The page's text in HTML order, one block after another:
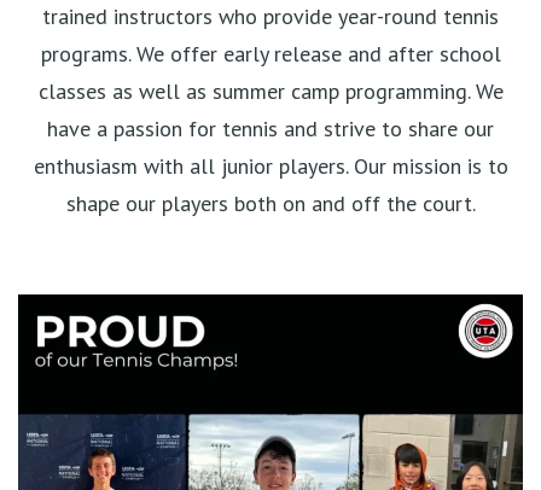
trained instructors who provide year-round tennis
programs. We offer early release and after school
classes as well as summer camp programming. We
have a passion for tennis and strive to share our
enthusiasm with all junior players. Our mission is to
shape our players both on and off the court.